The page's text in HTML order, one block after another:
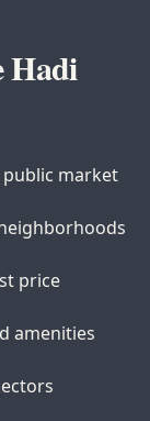
Hadi
market
price
amenities